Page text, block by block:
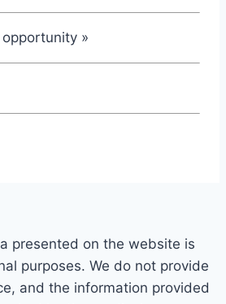
»
presented on the website is
purposes. We do not provide
and the information provided